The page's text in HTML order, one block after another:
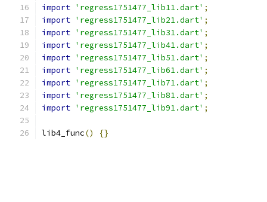
import 'regress1751477_lib11.dart' ;
import 'regress1751477_lib21.dart' ;
import 'regress1751477_lib31.dart' ;
import 'regress1751477_lib41.dart' ;
import 'regress1751477_lib51.dart' ;
import 'regress1751477_lib61.dart' ;
import 'regress1751477_lib71.dart' ;
import 'regress1751477_lib81.dart' ;
import 'regress1751477_lib91.dart' ;
lib4_func() {}